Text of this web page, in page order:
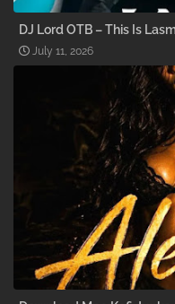
DJ Lord OTB – This Is
July 11, 2026